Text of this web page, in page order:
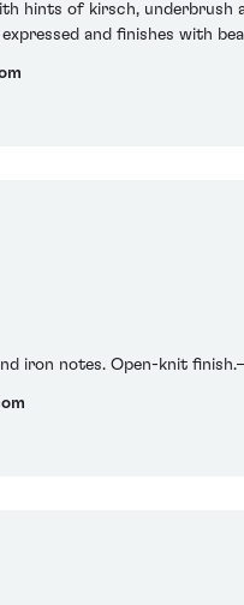
hints of kirsch, underbrush
and finishes with
iron notes. Open-knit